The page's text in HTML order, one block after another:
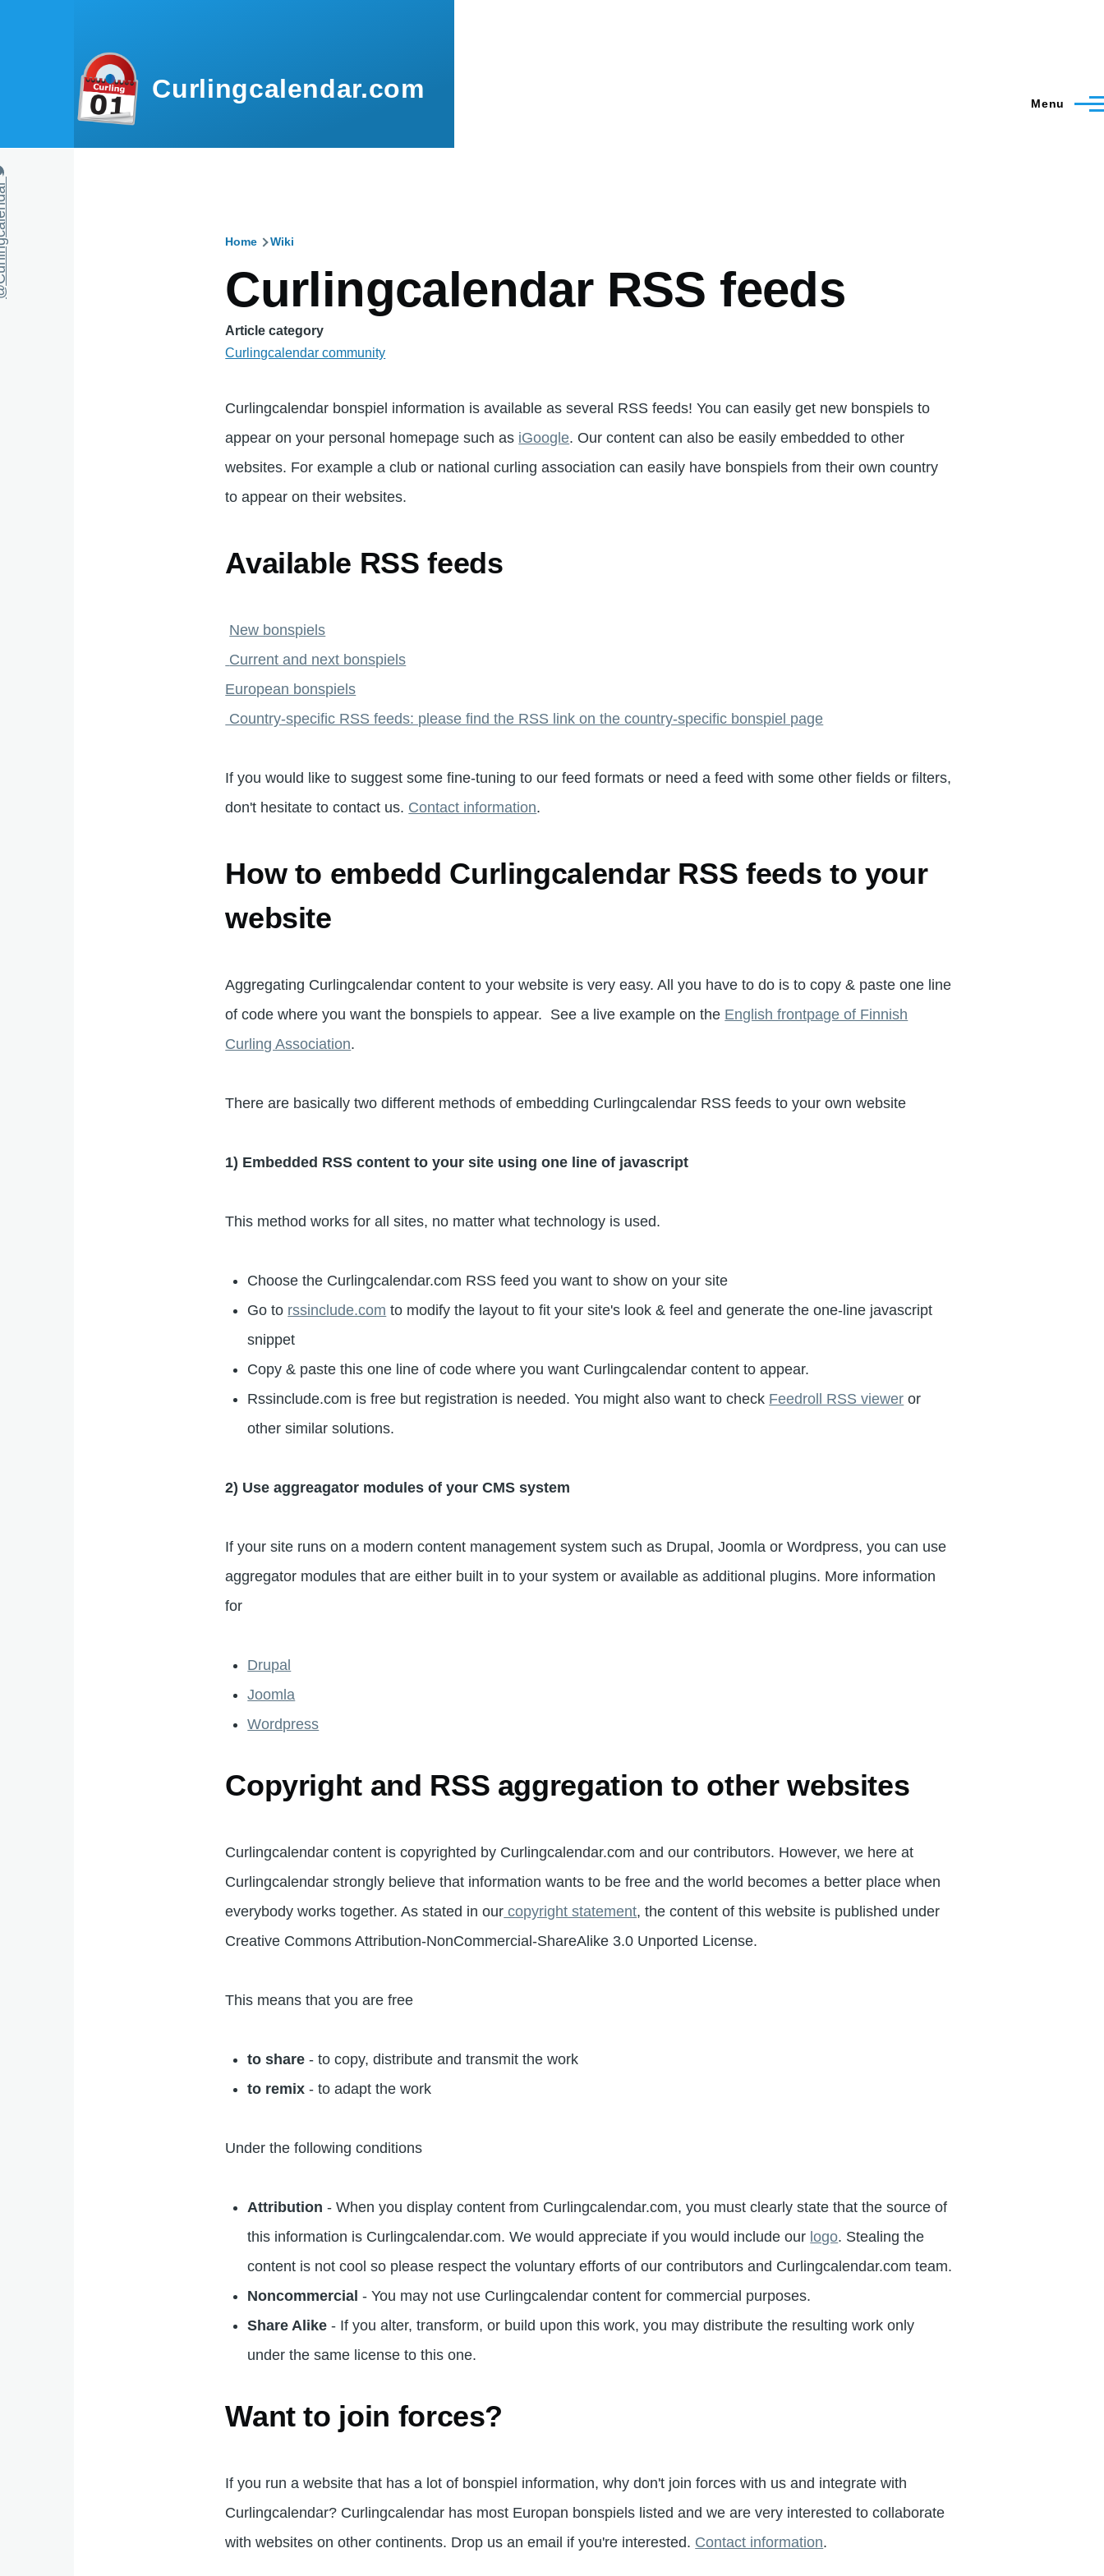
Curlingcalendar.com Menu
Home Wiki
Curlingcalendar RSS feeds
Article category
Curlingcalendar community
Curlingcalendar bonspiel information is available as several RSS feeds! You can easily get new bonspiels to
appear on your personal homepage such as iGoogle. Our content can also be easily embedded to other
websites. For example a club or national curling association can easily have bonspiels from their own country
to appear on their websites.
Available RSS feeds
New bonspiels
Current and next bonspiels
European bonspiels
Country-specific RSS feeds: please find the RSS link on the country-specific bonspiel page
If you would like to suggest some fine-tuning to our feed formats or need a feed with some other fields or filters,
don't hesitate to contact us. Contact information.
How to embedd Curlingcalendar RSS feeds to your
website
Aggregating Curlingcalendar content to your website is very easy. All you have to do is to copy & paste one line
of code where you want the bonspiels to appear. See a live example on the English frontpage of Finnish
Curling Association.
There are basically two different methods of embedding Curlingcalendar RSS feeds to your own website
1) Embedded RSS content to your site using one line of javascript
This method works for all sites, no matter what technology is used.
Choose the Curlingcalendar.com RSS feed you want to show on your site
Go to rssinclude.com to modify the layout to fit your site's look & feel and generate the one-line javascript
snippet
Copy & paste this one line of code where you want Curlingcalendar content to appear.
Rssinclude.com is free but registration is needed. You might also want to check Feedroll RSS viewer or
other similar solutions.
2) Use aggreagator modules of your CMS system
If your site runs on a modern content management system such as Drupal, Joomla or Wordpress, you can use
aggregator modules that are either built in to your system or available as additional plugins. More information
for
Drupal
Joomla
Wordpress
Copyright and RSS aggregation to other websites
Curlingcalendar content is copyrighted by Curlingcalendar.com and our contributors. However, we here at
Curlingcalendar strongly believe that information wants to be free and the world becomes a better place when
everybody works together. As stated in our copyright statement, the content of this website is published under
Creative Commons Attribution-NonCommercial-ShareAlike 3.0 Unported License.
This means that you are free
to share - to copy, distribute and transmit the work
to remix- to adapt the work
Under the following conditions
Attribution - When you display content from Curlingcalendar.com, you must clearly state that the source of
this information is Curlingcalendar.com. We would appreciate if you would include our logo. Stealing the
content is not cool so please respect the voluntary efforts of our contributors and Curlingcalendar.com team.
Noncommercial - You may not use Curlingcalendar content for commercial purposes.
Share Alike - If you alter, transform, or build upon this work, you may distribute the resulting work only
under the same license to this one.
Want to join forces?
If you run a website that has a lot of bonspiel information, why don't join forces with us and integrate with
Curlingcalendar? Curlingcalendar has most Europan bonspiels listed and we are very interested to collaborate
with websites on other continents. Drop us an email if you're interested. Contact information.